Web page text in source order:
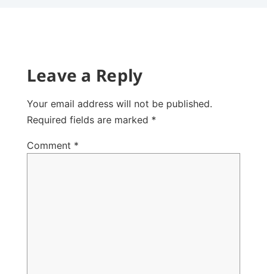
Leave a Reply
Your email address will not be published.
Required fields are marked *
Comment *